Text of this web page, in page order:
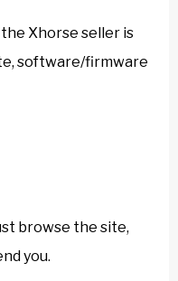
Xhorse seller is
software/firmware
browse the site,
you.